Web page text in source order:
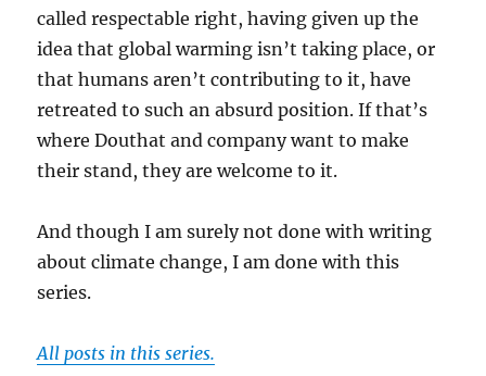
called respectable right, having given up the
idea that global warming isn’t taking place, or
that humans aren’t contributing to it, have
retreated to such an absurd position. If that’s
where Douthat and company want to make
their stand, they are welcome to it.
And though I am surely not done with writing
about climate change, I am done with this
series.
All posts in this series.